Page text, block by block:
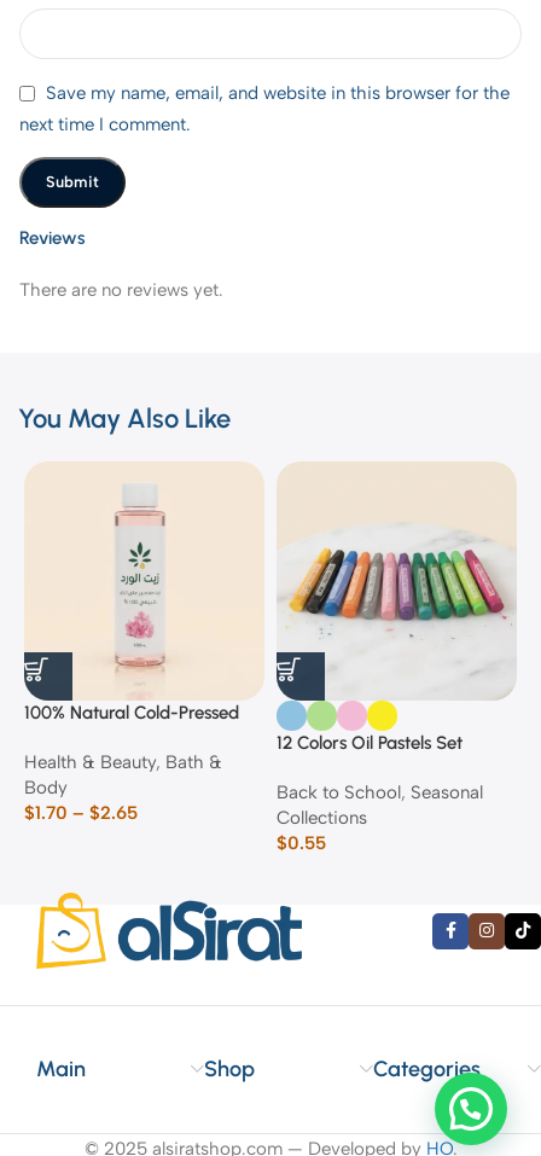
Reviews
There are no reviews yet.
Save my name, email, and website in this browser for the
next time I comment.
You May Also Like
100% Natural Cold-Pressed
Health & Beauty, Bath &
Body
$1.70 – $2.65
12 Colors Oil Pastels Set
Back to School, Seasonal
Collections
$0.55
Main Shop Categories
© 2025 alsiratshop.com — Developed by HO.